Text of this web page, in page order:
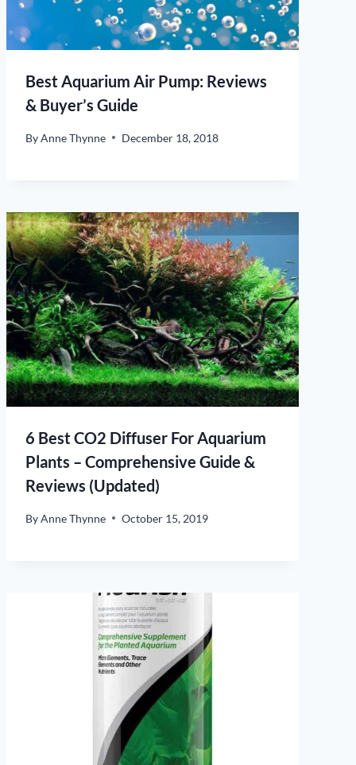
Best Aquarium Air Pump: Reviews
& Buyer’s Guide
ByAnne Thynne December 18, 2018
6 Best CO2 Diffuser For Aquarium
Plants – Comprehensive Guide &
Reviews (Updated)
ByAnne Thynne October 15, 2019